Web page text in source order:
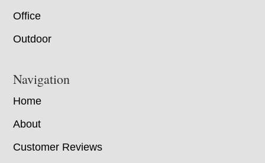
Office
Outdoor
Navigation
Home
About
Customer Reviews